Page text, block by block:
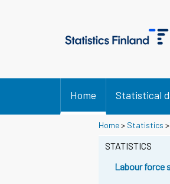
Home Statistical
Home> Statistics >
STATISTICS
Labour force